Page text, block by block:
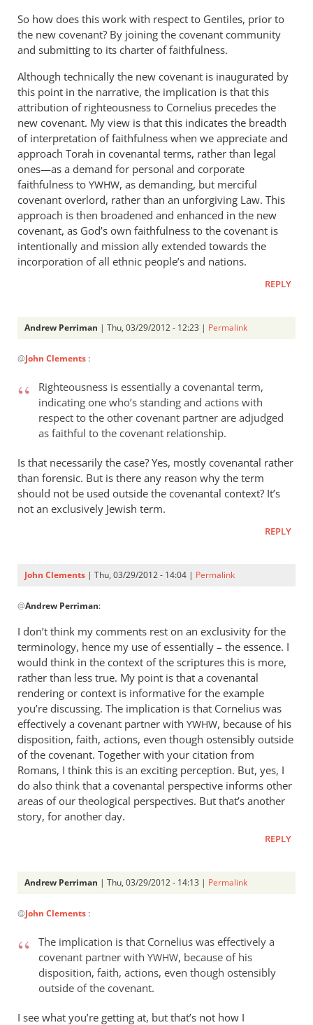
So how does this work with respect to Gentiles, prior to
the new covenant? By joining the covenant community
and submitting to its charter of faithfulness.
Although technically the new covenant is inaugurated by
this point in the narrative, the implication is that this
attribution of righteousness to Cornelius precedes the
new covenant. My view is that this indicates the breadth
of interpretation of faithfulness when we appreciate and
approach Torah in covenantal terms, rather than legal
ones—as a demand for personal and corporate
faithfulness to YWHW, as demanding, but merciful
covenant overlord, rather than an unforgiving Law. This
approach is then broadened and enhanced in the new
covenant, as God’s own faithfulness to the covenant is
intentionally and mission ally extended towards the
incorporation of all ethnic people’s and nations.
REPLY
Andrew Perriman | Thu, 03/29/2012 - 12:23 | Permalink
reply
I
am
glad
picked
up
on
by
@John Clements :
Righteousness is essentially a covenantal term,
indicating one who’s standing and actions with
respect to the other covenant partner are adjudged
as faithful to the covenant relationship.
Is that necessarily the case? Yes, mostly covenantal rather
than forensic. But is there any reason why the term
should not be used outside the covenantal context? It’s
not an exclusively Jewish term.
REPLY
John Clements | Thu, 03/29/2012 - 14:04 | Permalink
reply
to
Righteousness
is
essentially
by
Andrew
Perriman
@Andrew Perriman:
I don’t think my comments rest on an exclusivity for the
terminology, hence my use of essentially – the essence. I
would think in the context of the scriptures this is more,
rather than less true. My point is that a covenantal
rendering or context is informative for the example
you’re discussing. The implication is that Cornelius was
effectively a covenant partner with YWHW, because of his
disposition, faith, actions, even though ostensibly outside
of the covenant. Together with your citation from
Romans, I think this is an exciting perception. But, yes, I
do also think that a covenantal perspective informs other
areas of our theological perspectives. But that’s another
story, for another day.
REPLY
Andrew Perriman | Thu, 03/29/2012 - 14:13 | Permalink
reply
I
don’t
think
comments
@John Clements :
The implication is that Cornelius was effectively a
covenant partner with YWHW, because of his
disposition, faith, actions, even though ostensibly
outside of the covenant.
I see what you’re getting at, but that’s not how I